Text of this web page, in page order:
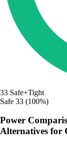
33 Safe+Tight
Safe 33 (100%)
Power
Alternatives for